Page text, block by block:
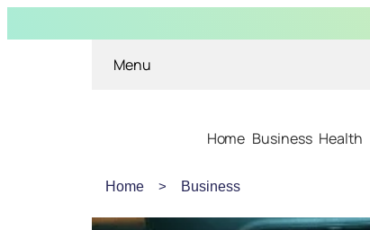
Menu
Home Business Health
Home Business